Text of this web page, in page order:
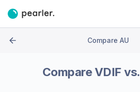
Compare AU
CompareVDIF vs.